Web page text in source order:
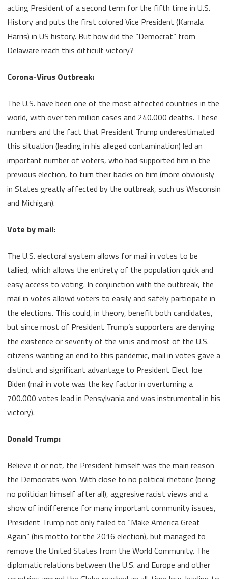
House
acting President of a second term for the fifth time in U.S.
History and puts the first colored Vice President (Kamala
Harris) in US history. But how did the “Democrat” from
Delaware reach this difficult victory?
Corona-Virus Outbreak:
The U.S. have been one of the most affected countries in the
world, with over ten million cases and 240.000 deaths. These
numbers and the fact that President Trump underestimated
this situation (leading in his alleged contamination) led an
important number of voters, who had supported him in the
previous election, to turn their backs on him (more obviously
in States greatly affected by the outbreak, such us Wisconsin
and Michigan).
Vote by mail:
The U.S. electoral system allows for mail in votes to be
tallied, which allows the entirety of the population quick and
easy access to voting. In conjunction with the outbreak, the
mail in votes allowd voters to easily and safely participate in
the elections. This could, in theory, benefit both candidates,
but since most of President Trump’s supporters are denying
the existence or severity of the virus and most of the U.S.
citizens wanting an end to this pandemic, mail in votes gave a
distinct and significant advantage to President Elect Joe
Biden (mail in vote was the key factor in overturning a
700.000 votes lead in Pensylvania and was instrumental in his
victory).
Donald Trump:
Believe it or not, the President himself was the main reason
the Democrats won. With close to no political rhetoric (being
no politician himself after all), aggresive racist views and a
show of indifference for many important community issues,
President Trump not only failed to “Make America Great
Again” (his motto for the 2016 election), but managed to
remove the United States from the World Community. The
diplomatic relations between the U.S. and Europe and other